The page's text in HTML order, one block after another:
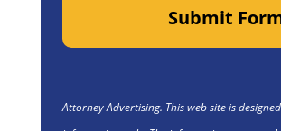
Submit
Attorney Advertising. This web site is